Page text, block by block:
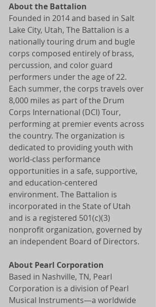
About the Battalion
Founded in 2014 and based in Salt
Lake City, Utah, The Battalion is a
nationally touring drum and bugle
corps composed entirely of brass,
percussion, and color guard
performers under the age of 22.
Each summer, the corps travels over
8,000 miles as part of the Drum
Corps International (DCI) Tour,
performing at premier events across
the country. The organization is
dedicated to providing youth with
world-class performance
opportunities in a safe, supportive,
and education-centered
environment. The Battalion is
incorporated in the State of Utah
and is a registered 501(c)(3)
nonprofit organization, governed by
an independent Board of Directors.
About Pearl Corporation
Based in Nashville, TN, Pearl
Corporation is a division of Pearl
Musical Instruments—a worldwide